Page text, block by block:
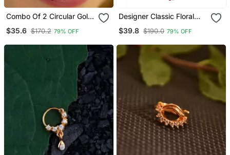
Combo Of 2 Circular Gold
Ring
$35.6 $170.2 79% OFF
Designer Classic Floral
Nose Ring
$39.8 $190.0 79% OFF